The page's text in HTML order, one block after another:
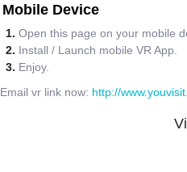
Mobile Device
Open this page on your mobile
Install / Launch mobile VR App.
Enjoy.
Email vr link now: http://